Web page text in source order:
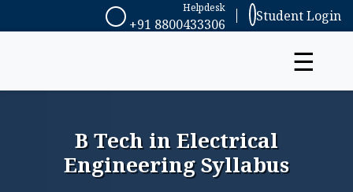
+91 8800433306
Helpdesk Student Login
☰
B Tech in Electrical
Engineering Syllabus